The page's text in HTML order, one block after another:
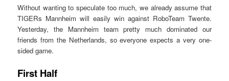
i
o
n
Without wanting to speculate too much, we already assume that
TIGERs Mannheim will easily win against RoboTeam Twente.
Yesterday, the Mannheim team pretty much dominated our
friends from the Netherlands, so everyone expects a very one-
sided game.
First Half